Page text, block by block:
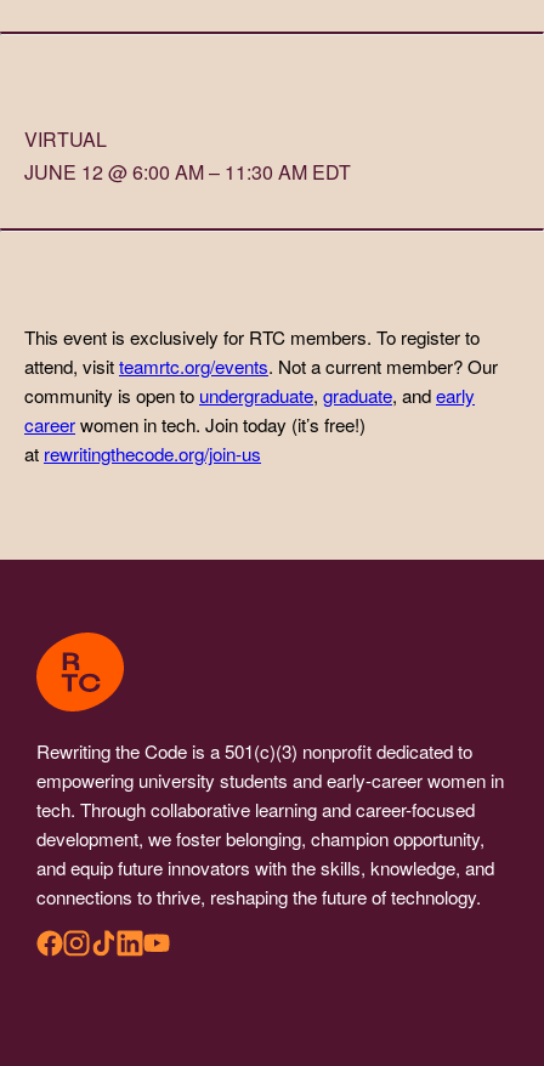
VIRTUAL
JUNE 12 @ 6:00 AM – 11:30 AM EDT
This event is exclusively for RTC members. To register to
attend, visitteamrtc.org/events. Not a current member? Our
community is open to undergraduate, graduate, andearly
careerwomen in tech. Join today (it’s free!)
at rewritingthecode.org/join-us
Rewriting the Code is a 501(c)(3) nonprofit dedicated to
empowering university students and early-career women in
tech. Through collaborative learning and career-focused
development, we foster belonging, champion opportunity,
and equip future innovators with the skills, knowledge, and
connections to thrive, reshaping the future of technology.